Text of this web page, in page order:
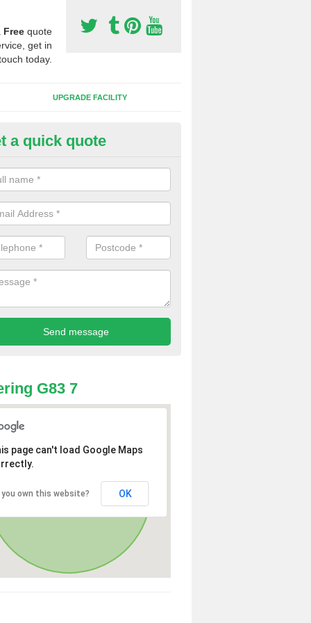
Free quote
get in
today.
UPGRADE FACILITY
of Sport Surfaces in Ardlui
people need to have their synthetic surface uplifted because
solve their issue, for example a large drainage problem . When
check for any problems and fix them before a new surface is
a quick quote
G83 7
page can't load Google Maps
you own this website? OK